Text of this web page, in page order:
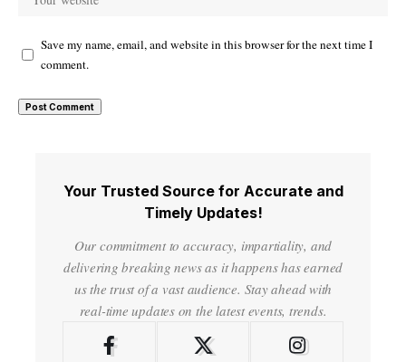
Save my name, email, and website in this browser for the next time I
comment.
Your Trusted Source for Accurate and
Timely Updates!
Our commitment to accuracy, impartiality, and
delivering breaking news as it happens has earned
us the trust of a vast audience. Stay ahead with
real-time updates on the latest events, trends.